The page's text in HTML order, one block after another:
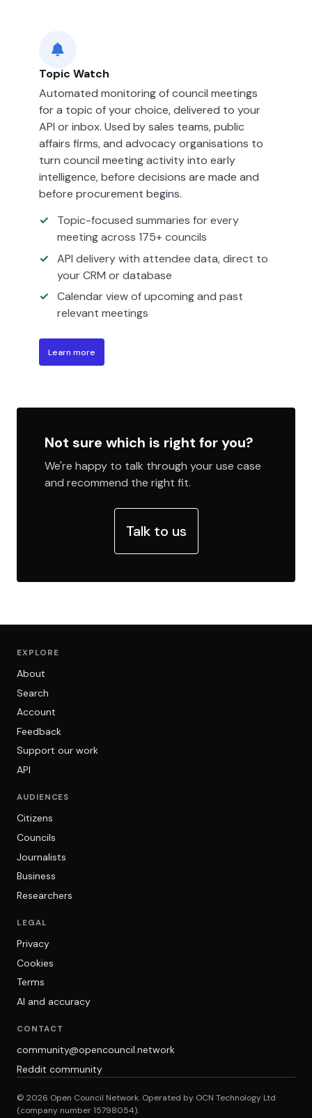
Topic Watch
Automated monitoring of council meetings
for a topic of your choice, delivered to your
API or inbox. Used by sales teams, public
affairs firms, and advocacy organisations to
turn council meeting activity into early
intelligence, before decisions are made and
before procurement begins.
Topic-focused summaries for every
meeting across 175+ councils
API delivery with attendee data, direct to
your CRM or database
Calendar view of upcoming and past
relevant meetings
Learn more
Not sure which is right for you?
We're happy to talk through your use case
and recommend the right fit.
Talk to us
EXPLORE
About
Search
Account
Feedback
Support our work
API
AUDIENCES
Citizens
Councils
Journalists
Business
Researchers
LEGAL
Privacy
Cookies
Terms
AI and accuracy
CONTACT
community@opencouncil.network
Reddit community
© 2026 Open Council Network. Operated by OCN Technology Ltd
(company number 15798054).